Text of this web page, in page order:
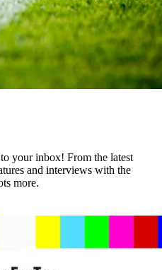
your inbox! From the latest
and interviews with the
more.